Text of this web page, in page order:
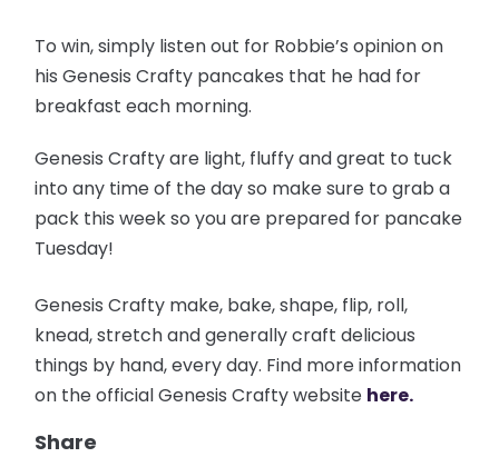
To win, simply listen out for Robbie’s opinion on
his Genesis Crafty pancakes that he had for
breakfast each morning.
Genesis Crafty are light, fluffy and great to tuck
into any time of the day so make sure to grab a
pack this week so you are prepared for pancake
Tuesday!
Genesis Crafty make, bake, shape, flip, roll,
knead, stretch and generally craft delicious
things by hand, every day. Find more information
on the official Genesis Crafty website here.
Share